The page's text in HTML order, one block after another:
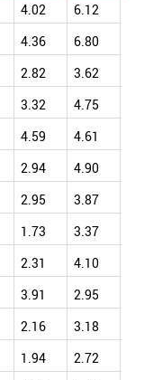
4.02 6.12
4.36 6.80
2.82 3.62
3.32 4.75
4.59 4.61
2.94 4.90
2.95 3.87
1.73 3.37
2.31 4.10
3.91 2.95
2.16 3.18
1.94 2.72